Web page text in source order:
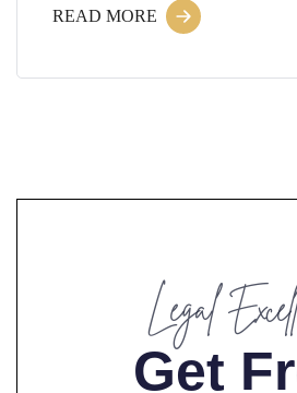
READ MORE
Legal
Get Fr